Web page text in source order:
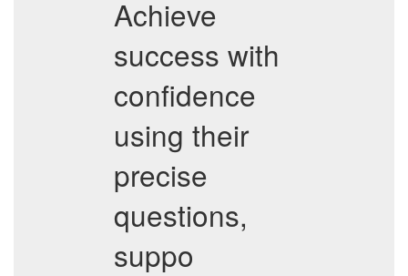
Achieve
success with
confidence
using their
precise
questions,
suppo